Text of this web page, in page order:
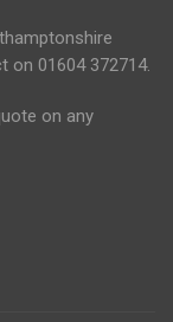
on 01604 372714.
on any